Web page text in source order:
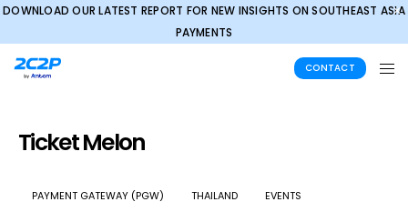
✕
DOWNLOAD OUR LATEST REPORT FOR NEW INSIGHTS ON SOUTHEAST ASIA
PAYMENTS
CONTACT
Ticket Melon
PAYMENT GATEWAY (PGW) THAILAND EVENTS